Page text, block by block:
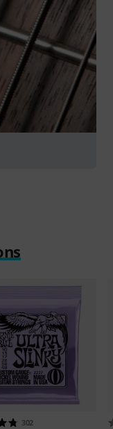
302